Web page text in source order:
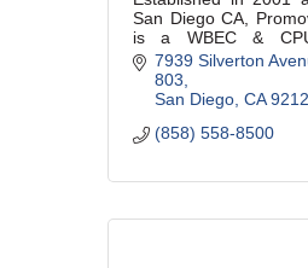
San Diego CA,
is a WBEC &
woman-owned small
are a
distribututor with
capabilities.
7939 Silverton
803
San Diego CA
(858) 558-8500